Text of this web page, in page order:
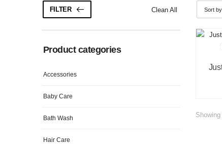
FILTER Clean All
Product categories
Accessories
Baby Care
Bath Wash
Hair Care
Showing